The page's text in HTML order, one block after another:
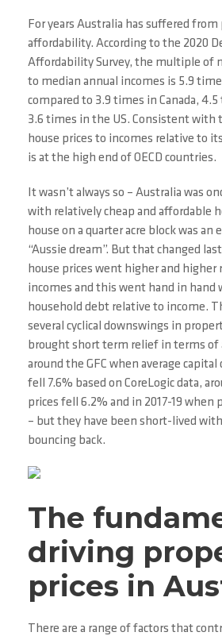
For years Australia has suffered
affordability. According to the 2020
Affordability Survey, the multiple of
to median annual incomes is 5.9
compared to 3.9 times in Canada,
3.6 times in the US. Consistent with
house prices to incomes relative to
is at the high end of OECD countries.
It wasn’t always so – Australia was
with relatively cheap and affordable
house on a quarter acre block was
“Aussie dream”. But that changed
house prices went higher and higher
incomes and this went hand in hand
household debt relative to income.
several cyclical downswings in
brought short term relief in terms of
around the GFC when average
fell 7.6% based on CoreLogic data,
prices fell 6.2% and in 2017-19 when
– but they have been short-lived
bouncing back.
The
driving
prices in
There are a range of factors that